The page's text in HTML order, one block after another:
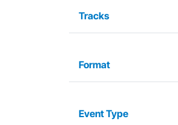
Tracks
Format
Event Type